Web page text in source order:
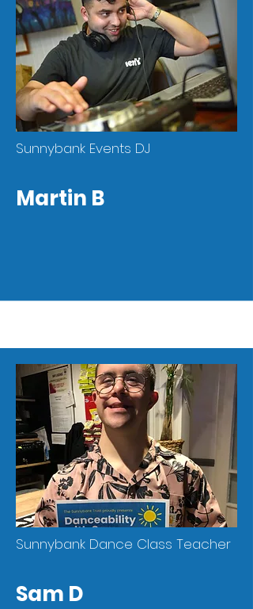
Sunnybank Events DJ
Martin B
Sunnybank Dance Class Teacher
Sam D